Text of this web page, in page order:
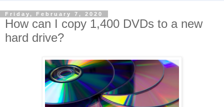
Friday, February 7, 2020
How can I copy 1,400 DVDs to a new
hard drive?